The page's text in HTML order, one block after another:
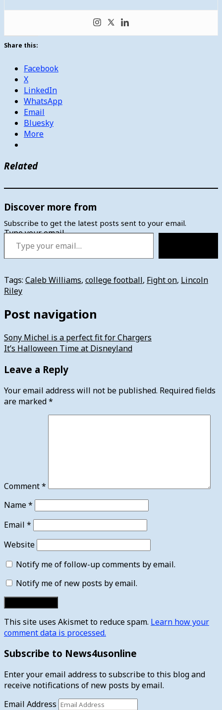
Share this:
Facebook
X
LinkedIn
WhatsApp
Email
Bluesky
More
Related
Discover more from
Subscribe to get the latest posts sent to your email.
Type your email…
Tags: Caleb Williams, college football, Fight on, Lincoln
Riley
Post navigation
Sony Michel is a perfect fit for Chargers
It’s Halloween Time at Disneyland
Leave a Reply
Your email address will not be published. Required fields
are marked*
Comment*
Name*
Email *
Website
Notify me of follow-up comments by email.
Notify me of new posts by email.
This site uses Akismet to reduce spam. Learn how your
comment data is processed.
Subscribe to News4usonline
Enter your email address to subscribe to this blog and
receive notifications of new posts by email.
Email Address